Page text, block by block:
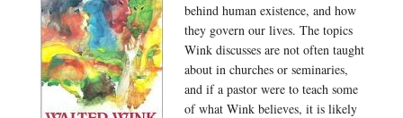
behind human existence, and how
they govern our lives. The topics
Wink discusses are not often taught
about in churches or seminaries,
and if a pastor were to teach some
of what Wink believes, it is likely